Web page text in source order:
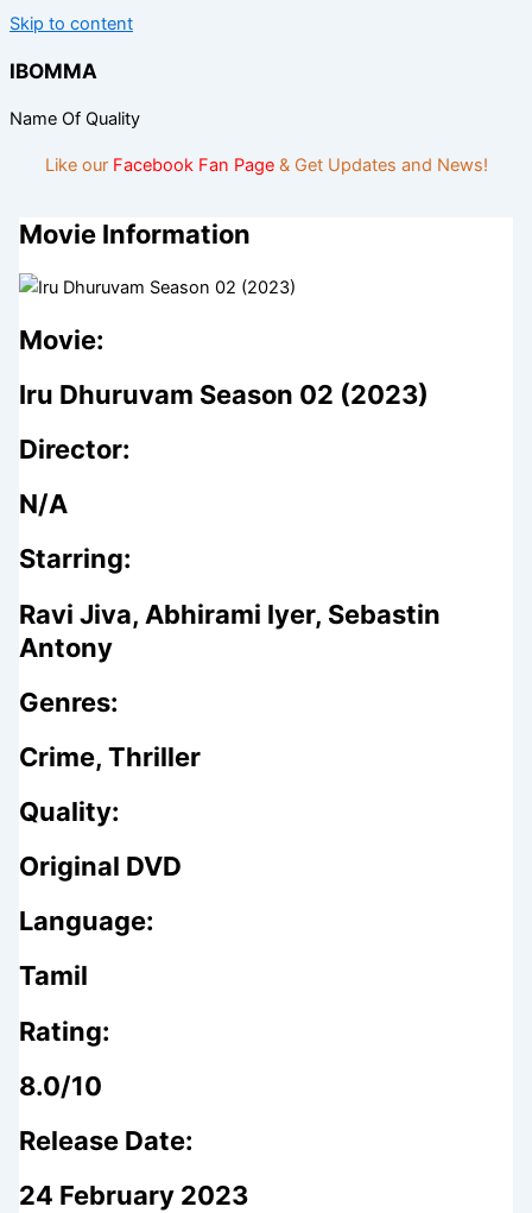
Skip to content
IBOMMA
Name Of Quality
Like our Facebook Fan Page& Get Updates and News!
Movie Information
Movie:
Iru Dhuruvam Season 02 (2023)
Director:
N/A
Starring:
Ravi Jiva, Abhirami Iyer, Sebastin
Antony
Genres:
Crime, Thriller
Quality:
Original DVD
Language:
Tamil
Rating:
8.0/10
Release Date:
24 February 2023